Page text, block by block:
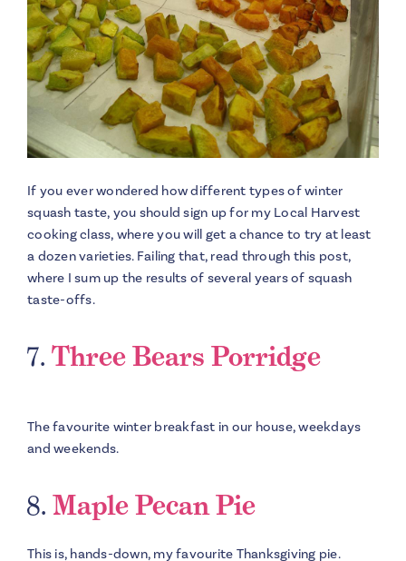
If you ever wondered how different types of winter
squash taste, you should sign up for my Local Harvest
cooking class, where you will get a chance to try at least
a dozen varieties. Failing that, read through this post,
where I sum up the results of several years of squash
taste-offs.
7. Three Bears Porridge
The favourite winter breakfast in our house, weekdays
and weekends.
8. Maple Pecan Pie
This is, hands-down, my favourite Thanksgiving pie.